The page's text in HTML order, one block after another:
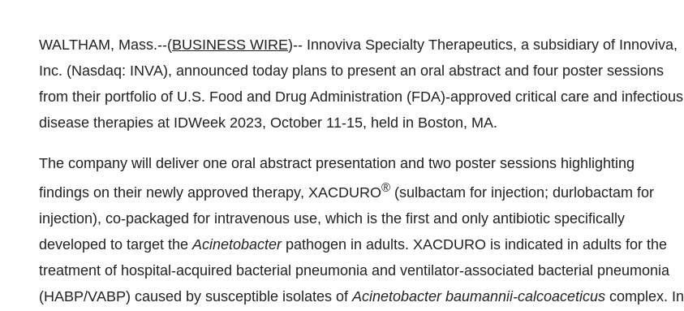
WALTHAM, Mass.--(BUSINESS WIRE)-- Innoviva Specialty Therapeutics, a subsidiary of Innoviva,
Inc. (Nasdaq: INVA), announced today plans to present an oral abstract and four poster sessions
from their portfolio of U.S. Food and Drug Administration (FDA)-approved critical care and infectious
disease therapies at IDWeek 2023, October 11-15, held in Boston, MA.
The company will deliver one oral abstract presentation and two poster sessions highlighting
findings on their newly approved therapy, XACDURO® (sulbactam for injection; durlobactam for
injection), co-packaged for intravenous use, which is the first and only antibiotic specifically
developed to target theAcinetobacter pathogen in adults. XACDURO is indicated in adults for the
treatment of hospital-acquired bacterial pneumonia and ventilator-associated bacterial pneumonia
(HABP/VABP) caused by susceptible isolates ofAcinetobacter baumannii-calcoaceticus complex. In